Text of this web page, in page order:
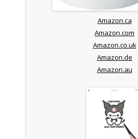
Amazon.ca
Amazon.com
Amazon.co.uk
Amazon.de
Amazon.au